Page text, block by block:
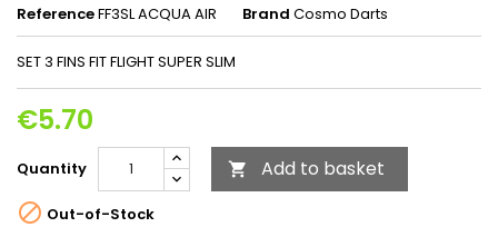
ReferenceFF3SL ACQUA AIR Brand Cosmo Darts
SET 3 FINS FIT FLIGHT SUPER SLIM
€5.70
Quantity  Add to basket
 Out-of-Stock